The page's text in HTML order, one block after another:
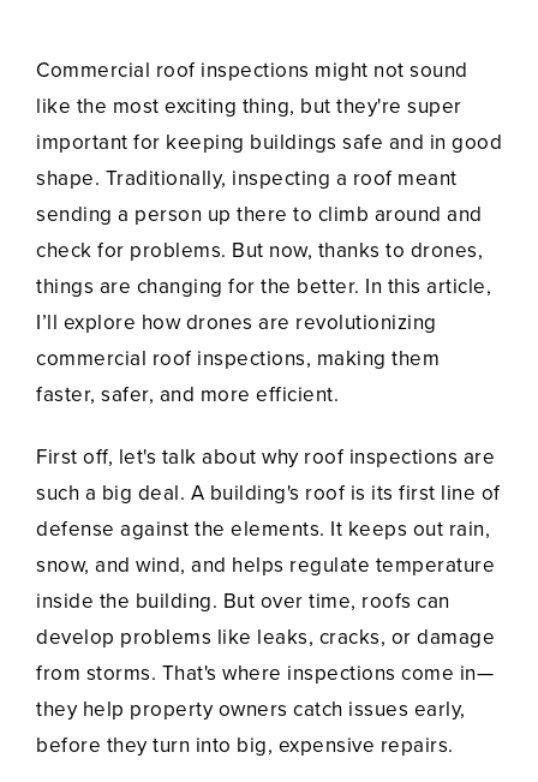
Commercial roof inspections might not sound
like the most exciting thing, but they're super
important for keeping buildings safe and in good
shape. Traditionally, inspecting a roof meant
sending a person up there to climb around and
check for problems. But now, thanks to drones,
things are changing for the better. In this article,
I’ll explore how drones are revolutionizing
commercial roof inspections, making them
faster, safer, and more efficient.
First off, let's talk about why roof inspections are
such a big deal. A building's roof is its first line of
defense against the elements. It keeps out rain,
snow, and wind, and helps regulate temperature
inside the building. But over time, roofs can
develop problems like leaks, cracks, or damage
from storms. That's where inspections come in—
they help property owners catch issues early,
before they turn into big, expensive repairs.